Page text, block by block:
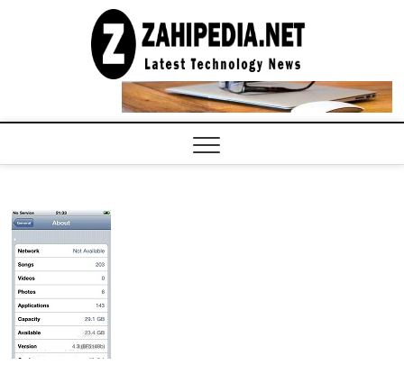
COMPUTER
TECH BLOG,
CONFERENCE
CALL |